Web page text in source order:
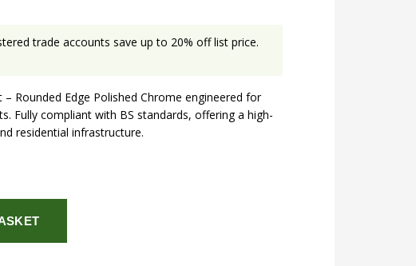
trade accounts save up to 20% off list price.
Rounded Edge Polished Chrome engineered for
Fully compliant with BS standards, offering a high-
residential infrastructure.